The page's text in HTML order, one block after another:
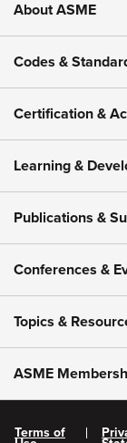
About ASME
Codes &
Certification &
Learning &
Publications &
Conferences &
Topics &
ASME
Terms of